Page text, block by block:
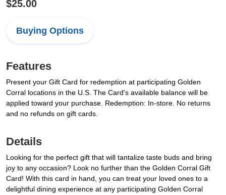
$25.00
Buying Options
Features
Present your Gift Card for redemption at participating Golden
Corral locations in the U.S. The Card's available balance will be
applied toward your purchase. Redemption: In-store. No returns
and no refunds on gift cards.
Details
Looking for the perfect gift that will tantalize taste buds and bring
joy to any occasion? Look no further than the Golden Corral Gift
Card! With this card in hand, you can treat your loved ones to a
delightful dining experience at any participating Golden Corral